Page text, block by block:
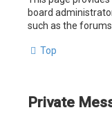
board
such as the
Top
Private